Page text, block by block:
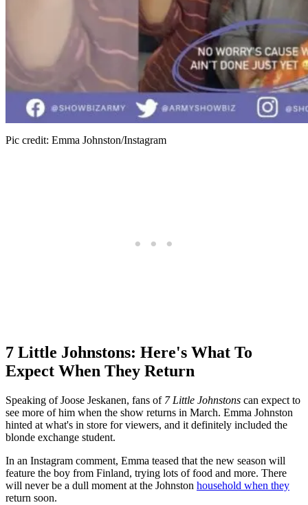
Pic credit: Emma Johnston/Instagram
7 Little Johnstons: Here's What To
Expect When They Return
Speaking of Joose Jeskanen, fans of 7 Little Johnstons can expect to
see more of him when the show returns in March. Emma Johnston
hinted at what's in store for viewers, and it definitely included the
blonde exchange student.
In an Instagram comment, Emma teased that the new season will
feature the boy from Finland, trying lots of food and more. There
will never be a dull moment at the Johnston household when they
return soon.